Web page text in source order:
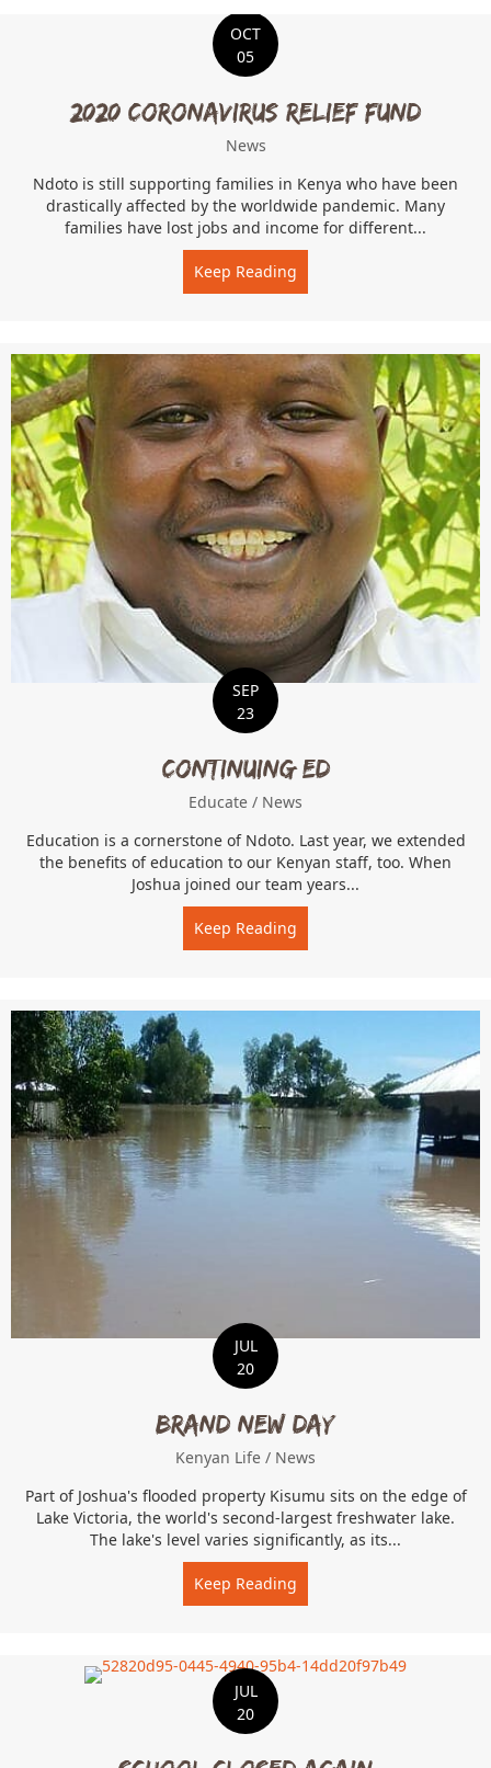
OCT
05
2020 Coronavirus Relief Fund
News
Ndoto is still supporting families in Kenya who have been
drastically affected by the worldwide pandemic. Many
families have lost jobs and income for different...
Keep Reading
SEP
23
Continuing Ed
Educate / News
Education is a cornerstone of Ndoto. Last year, we extended
the benefits of education to our Kenyan staff, too. When
Joshua joined our team years...
Keep Reading
JUL
20
Brand New Day
Kenyan Life / News
Part of Joshua's flooded property Kisumu sits on the edge of
Lake Victoria, the world's second-largest freshwater lake.
The lake's level varies significantly, as its...
Keep Reading
JUL
20